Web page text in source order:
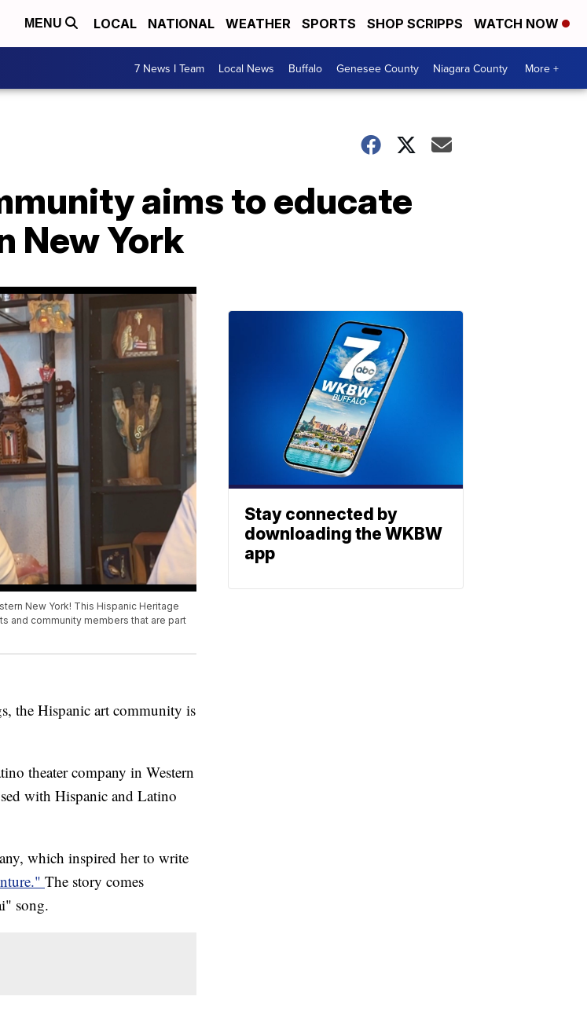
MENU LOCAL NATIONAL WEATHER SPORTS SHOP SCRIPPS WATCH NOW
7 News I Team Local News Buffalo Genesee County Niagara County More +
aims to educate
New York
New York! This Hispanic Heritage
and community members that are part
the Hispanic art community is
theater company in Western
with Hispanic and Latino
which inspired her to write
The story comes
song.
Stay connected by
downloading the WKBW
app